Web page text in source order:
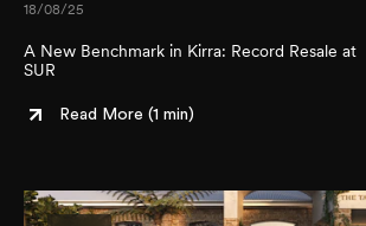
18/08/25
A New Benchmark in Kirra: Record Resale at
SUR
Read More (1 min)